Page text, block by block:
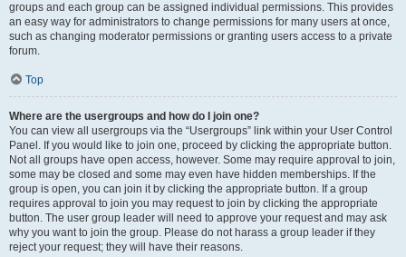
groups and each group can be assigned individual permissions. This provides
an easy way for administrators to change permissions for many users at once,
such as changing moderator permissions or granting users access to a private
forum.
Top
Where are the usergroups and how do I join one?
You can view all usergroups via the “Usergroups” link within your User Control
Panel. If you would like to join one, proceed by clicking the appropriate button.
Not all groups have open access, however. Some may require approval to join,
some may be closed and some may even have hidden memberships. If the
group is open, you can join it by clicking the appropriate button. If a group
requires approval to join you may request to join by clicking the appropriate
button. The user group leader will need to approve your request and may ask
why you want to join the group. Please do not harass a group leader if they
reject your request; they will have their reasons.